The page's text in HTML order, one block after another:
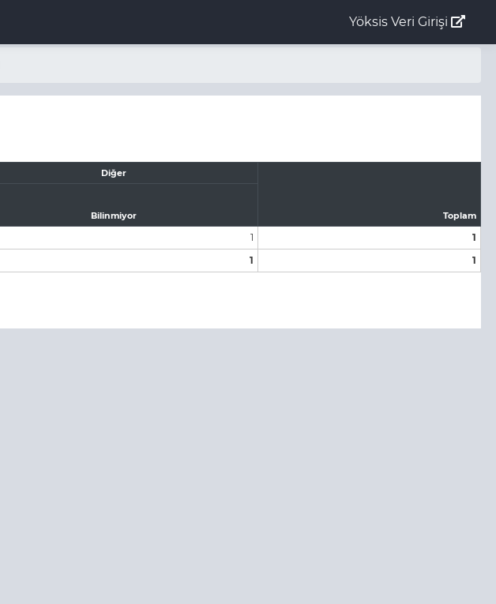
Yöksis Veri Girişi
Diğer
Toplam
Bilinmiyor
1 1
1 1